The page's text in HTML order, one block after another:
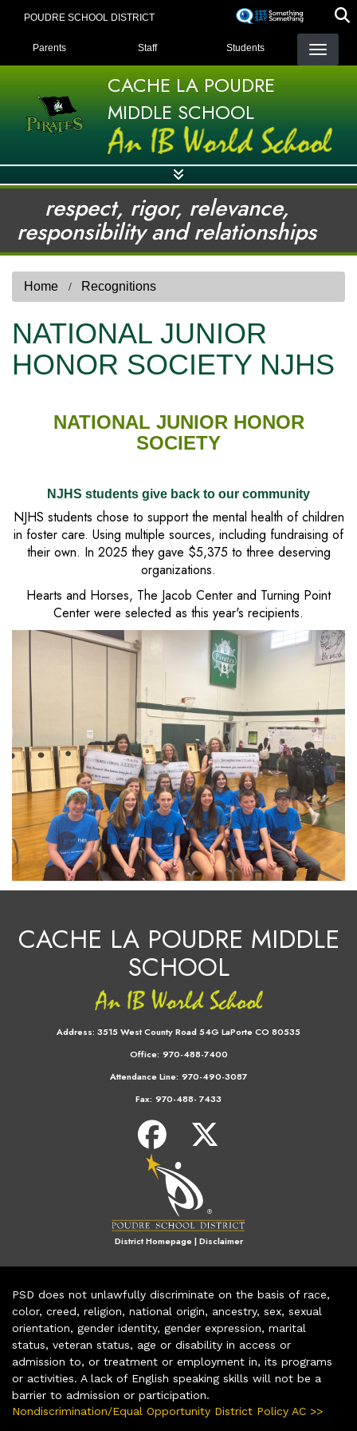
POUDRE SCHOOL DISTRICT
LANDING PAGE MENU
Parents Staff Students
CACHE LA POUDRE
MIDDLE SCHOOL
respect, rigor, relevance,
responsibility and relationships
Home Recognitions
NATIONAL JUNIOR
HONOR SOCIETY NJHS
NATIONAL JUNIOR HONOR
SOCIETY
NJHS students give back to our community
NJHS students chose to support the mental health of children
in foster care. Using multiple sources, including fundraising of
their own. In 2025 they gave $5,375 to three deserving
organizations.
Hearts and Horses, The Jacob Center and Turning Point
Center were selected as this year's recipients.
CACHE LA POUDRE MIDDLE
SCHOOL
Address: 3515 West County Road 54G LaPorte CO 80535
Office: 970-488-7400
Attendance Line: 970-490-3087
Fax: 970-488- 7433
District Homepage|Disclaimer
PSD does not unlawfully discriminate on the basis of race,
color, creed, religion, national origin, ancestry, sex, sexual
orientation, gender identity, gender expression, marital
status, veteran status, age or disability in access or
admission to, or treatment or employment in, its programs
or activities. A lack of English speaking skills will not be a
barrier to admission or participation.
Nondiscrimination/Equal Opportunity District Policy AC >>